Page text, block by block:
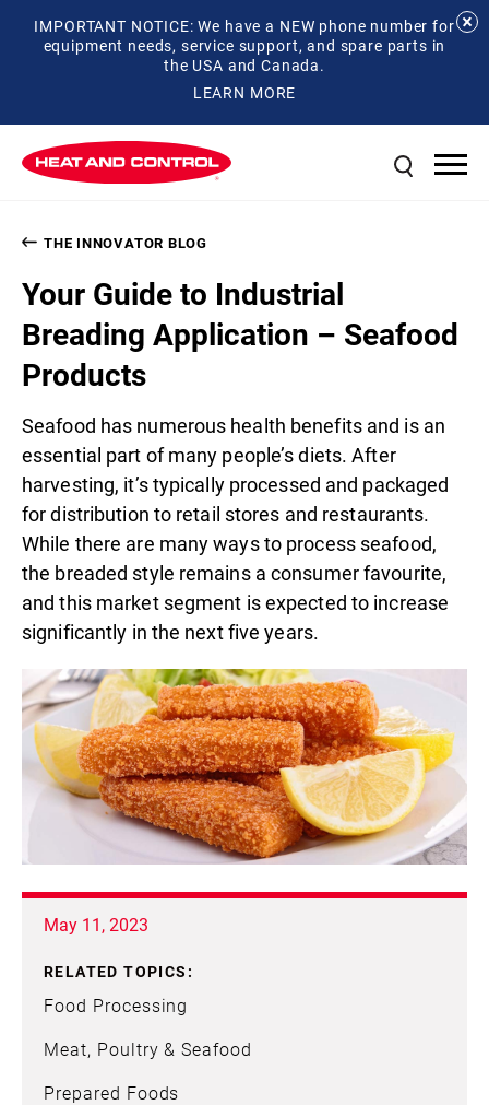
IMPORTANT NOTICE: We have a NEW phone number for
equipment needs, service support, and spare parts in
the USA and Canada.
LEARN MORE
THE INNOVATOR BLOG
Your Guide to Industrial
Breading Application – Seafood
Products
Seafood has numerous health benefits and is an
essential part of many people’s diets. After
harvesting, it’s typically processed and packaged
for distribution to retail stores and restaurants.
While there are many ways to process seafood,
the breaded style remains a consumer favourite,
and this market segment is expected to increase
significantly in the next five years.
May 11, 2023
RELATED TOPICS:
Food Processing
Meat, Poultry & Seafood
Prepared Foods